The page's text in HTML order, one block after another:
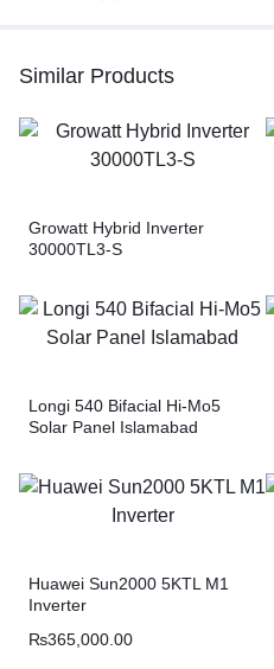
Similar Products
Growatt Hybrid Inverter
30000TL3-S
Longi 540 Bifacial Hi-Mo5
Solar Panel Islamabad
Huawei Sun2000 5KTL M1
Inverter
₨365,000.00